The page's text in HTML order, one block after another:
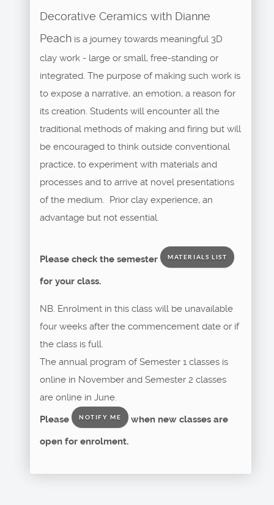
Decorative Ceramics with Dianne
Peach is a journey towards meaningful 3D
clay work - large or small, free-standing or
integrated. The purpose of making such work is
to expose a narrative, an emotion, a reason for
its creation. Students will encounter all the
traditional methods of making and firing but will
be encouraged to think outside conventional
practice, to experiment with materials and
processes and to arrive at novel presentations
of the medium. Prior clay experience, an
advantage but not essential.
Please check the semester MATERIALS LIST
for your class.
NB. Enrolment in this class will be unavailable
four weeks after the commencement date or if
the class is full.
The annual program of Semester 1 classes is
online in November and Semester 2 classes
are online in June.
Please
NOTIFY ME when new classes are
open for enrolment.